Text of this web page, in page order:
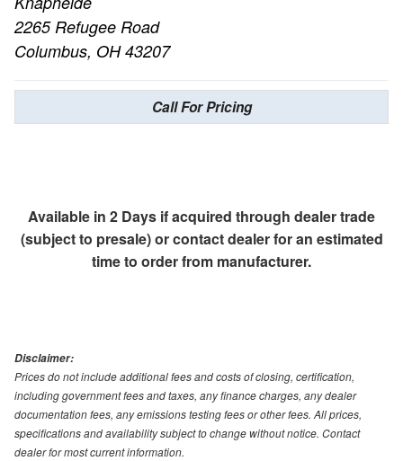
2265 Refugee Road
Columbus, OH 43207
Call For Pricing
Available in 2 Days if acquired through dealer trade
(subject to presale) or contact dealer for an estimated
time to order from manufacturer.
Disclaimer:
Prices do not include additional fees and costs of closing, certification,
including government fees and taxes, any finance charges, any dealer
documentation fees, any emissions testing fees or other fees. All prices,
specifications and availability subject to change without notice. Contact
dealer for most current information.